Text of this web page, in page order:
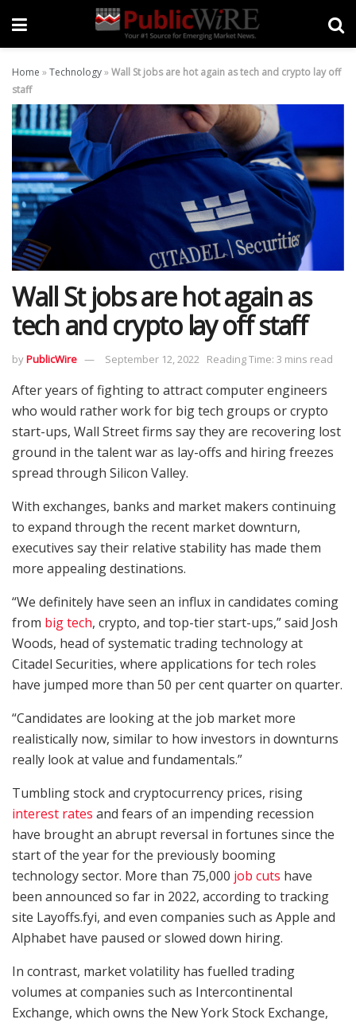
Home »Technology»Wall St jobs are hot again as tech and crypto lay off
staff
Wall St jobs are hot again as
tech and crypto lay off staff
byPublicWire September 12, 2022 Reading Time: 3 mins read
After years of fighting to attract computer engineers
who would rather work for big tech groups or crypto
start-ups, Wall Street firms say they are recovering lost
ground in the talent war as lay-offs and hiring freezes
spread through Silicon Valley.
With exchanges, banks and market makers continuing
to expand through the recent market downturn,
executives say their relative stability has made them
more appealing destinations.
“We definitely have seen an influx in candidates coming
from big tech, crypto, and top-tier start-ups,” said Josh
Woods, head of systematic trading technology at
Citadel Securities, where applications for tech roles
have jumped more than 50 per cent quarter on quarter.
“Candidates are looking at the job market more
realistically now, similar to how investors in downturns
really look at value and fundamentals.”
Tumbling stock and cryptocurrency prices, rising
interest rates and fears of an impending recession
have brought an abrupt reversal in fortunes since the
start of the year for the previously booming
technology sector. More than 75,000 job cuts have
been announced so far in 2022, according to tracking
site Layoffs.fyi, and even companies such as Apple and
Alphabet have paused or slowed down hiring.
In contrast, market volatility has fuelled trading
volumes at companies such as Intercontinental
Exchange, which owns the New York Stock Exchange,